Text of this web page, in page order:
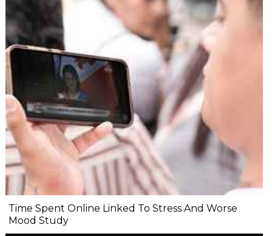
Time Spent Online Linked To Stress And Worse
Mood Study